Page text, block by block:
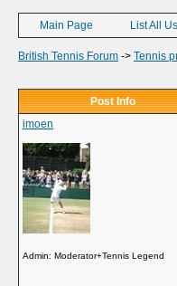
Main Page List All
British Tennis Forum -> Tennis
Post Info
imoen
Admin: Moderator+Tennis Legend